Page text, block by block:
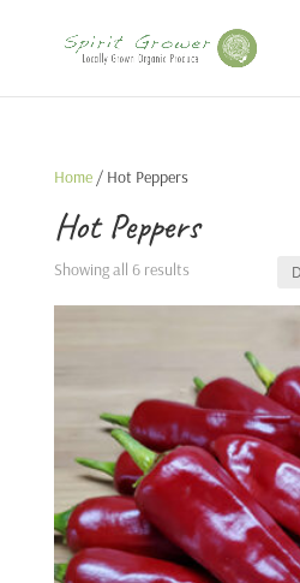
Home/ Hot Peppers
Hot Peppers
Showing all 6 results